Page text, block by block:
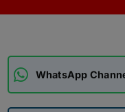
APSC CCE New
WhatsApp